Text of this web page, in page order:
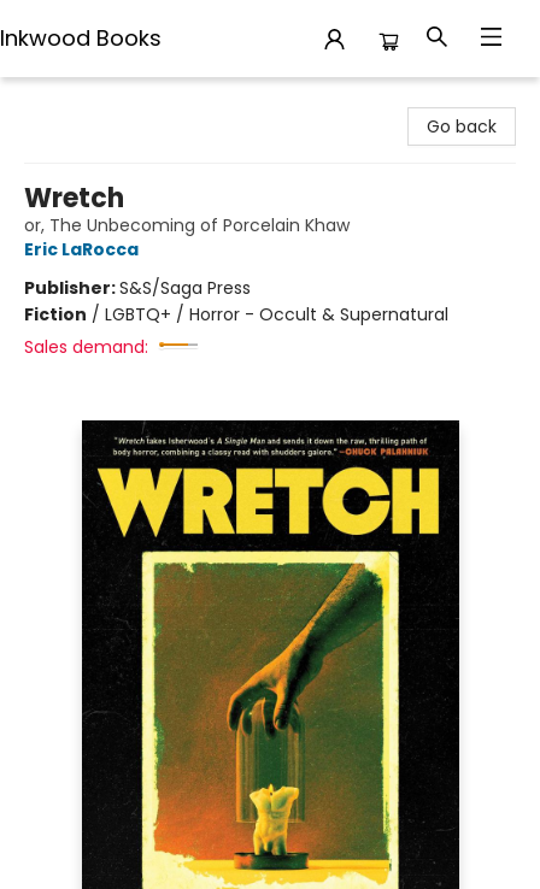
Inkwood Books
Go back
Wretch
or, The Unbecoming of Porcelain Khaw
Eric LaRocca
Publisher:S&S/Saga Press
Fiction / LGBTQ+ / Horror - Occult & Supernatural
Sales demand: